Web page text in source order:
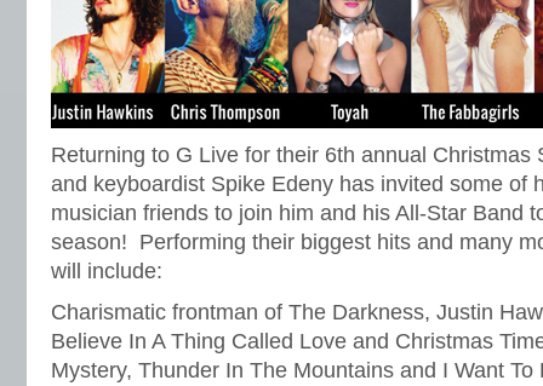
Returning to G Live for their 6th annual Christmas
and keyboardist Spike Edeny has invited some of
musician friends to join him and his All-Star Band
season! Performing their biggest hits and many
will include:
Charismatic frontman of The Darkness, Justin
Believe In A Thing Called Love and Christmas
Mystery, Thunder In The Mountains and I Want To